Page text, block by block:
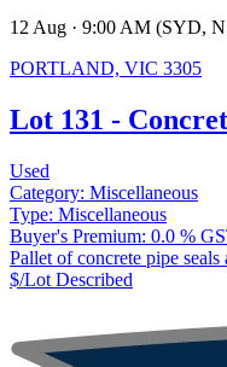
12 Aug · 9:00 AM (SYD,
PORTLAND, VIC 3305
Lot 131 -
Used
Category: Miscellaneous
Type: Miscellaneous
Buyer's Premium: 0.0 %
Pallet of concrete pipe
$/Lot Described